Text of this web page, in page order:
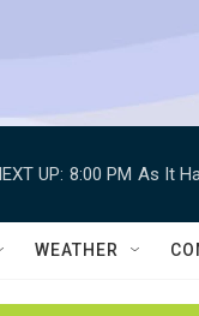
UP: 8:00 PM As It
WEATHER